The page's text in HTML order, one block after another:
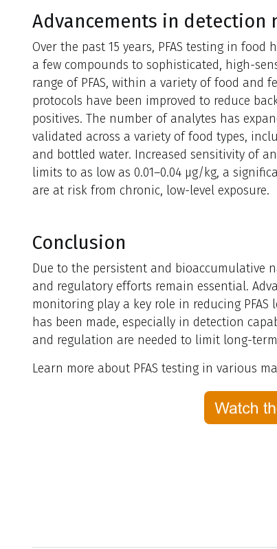
Advancements in detection
Over the past 15 years, PFAS testing in
a few compounds to sophisticated, high-
range of PFAS, within a variety of food and
protocols have been improved to reduce
positives. The number of analytes has
validated across a variety of food types,
and bottled water. Increased sensitivity of
limits to as low as 0.01–0.04 µg/kg, a
are at risk from chronic, low-level exposure.
Conclusion
Due to the persistent and bioaccumulative
and regulatory efforts remain essential.
monitoring play a key role in reducing
has been made, especially in detection
and regulation are needed to limit long-term
Learn more about PFAS testing in various